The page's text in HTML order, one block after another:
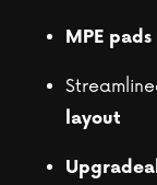
MPE pads
layout